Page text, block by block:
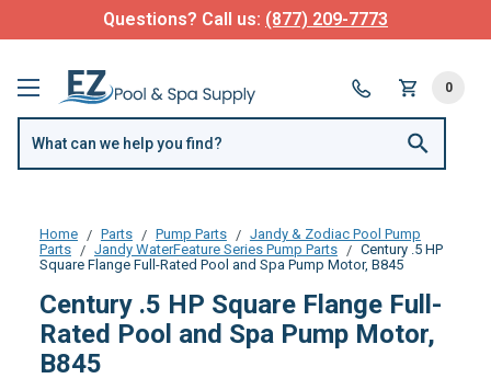
Questions? Call us: (877) 209-7773
0
Home Parts Pump Parts
Jandy & Zodiac Pool Pump
Parts
Jandy WaterFeature Series Pump Parts
Century .5 HP
Square Flange Full-Rated Pool and Spa Pump Motor, B845
Century .5 HP Square Flange Full-
Rated Pool and Spa Pump Motor,
B845